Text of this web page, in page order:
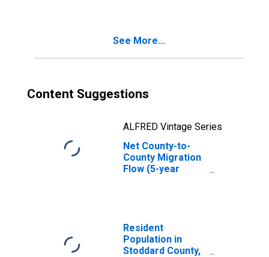
See More...
Content Suggestions
ALFRED Vintage Series
Net County-to-
County Migration
Flow (5-year
Resident
Population in
Stoddard County,